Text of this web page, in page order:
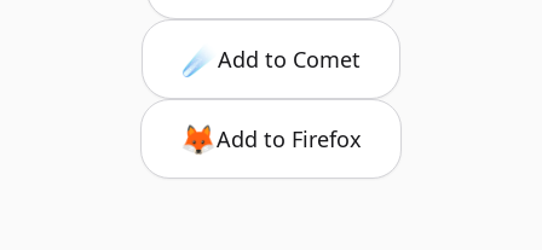
☄️ Add to Comet
🦊Add to Firefox